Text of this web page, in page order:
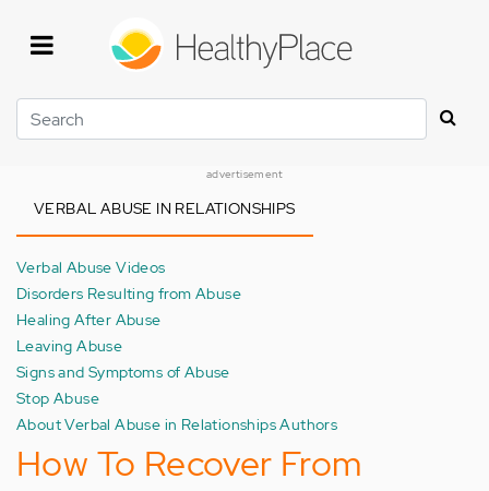
Search
advertisement
VERBAL ABUSE IN RELATIONSHIPS
Verbal Abuse Videos
Disorders Resulting from Abuse
Healing After Abuse
Leaving Abuse
Signs and Symptoms of Abuse
Stop Abuse
About Verbal Abuse in Relationships Authors
How To Recover From